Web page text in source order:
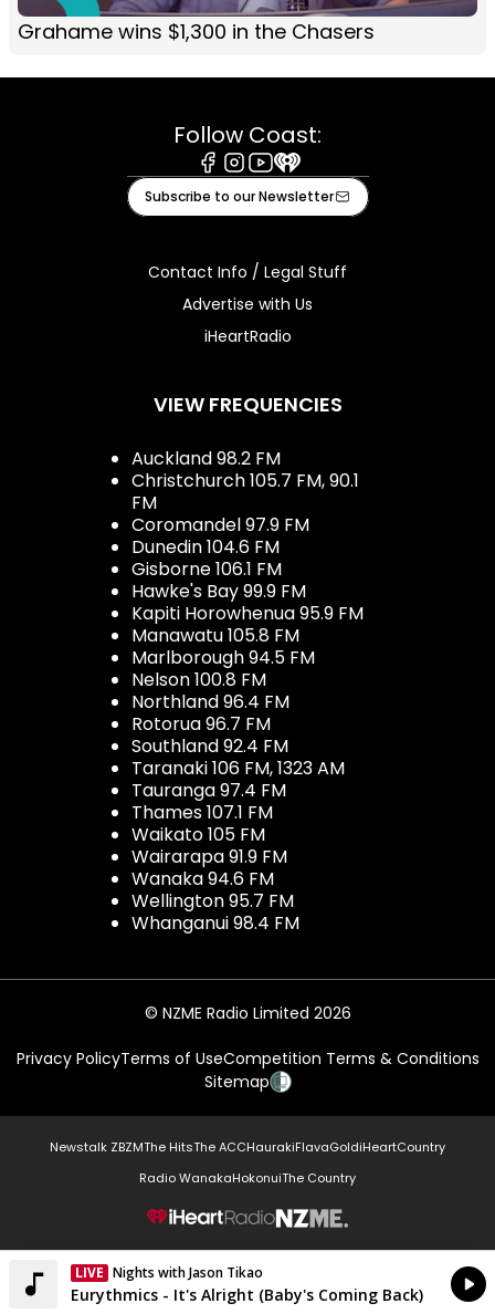
Grahame wins $1,300 in the Chasers
Follow Coast:
Facebook
Instagram
Youtube
iHeart
Subscribe to our Newsletter
Contact Info / Legal Stuff
Advertise with Us
iHeartRadio
VIEW FREQUENCIES
Auckland 98.2 FM
Christchurch 105.7 FM, 90.1
FM
Coromandel 97.9 FM
Dunedin 104.6 FM
Gisborne 106.1 FM
Hawke's Bay 99.9 FM
Kapiti Horowhenua 95.9 FM
Manawatu 105.8 FM
Marlborough 94.5 FM
Nelson 100.8 FM
Northland 96.4 FM
Rotorua 96.7 FM
Southland 92.4 FM
Taranaki 106 FM, 1323 AM
Tauranga 97.4 FM
Thames 107.1 FM
Waikato 105 FM
Wairarapa 91.9 FM
Wanaka 94.6 FM
Wellington 95.7 FM
Whanganui 98.4 FM
© NZME Radio Limited 2026
Privacy PolicyTerms of UseCompetition Terms & Conditions
Sitemap
Newstalk ZBZMThe HitsThe ACCHaurakiFlavaGoldiHeartCountry
Radio WanakaHokonuiThe Country
NZME.
LIVE Listen on iHeartRadio
Currently On Air
Eurythmics - It's Alright (Baby's Coming Back)